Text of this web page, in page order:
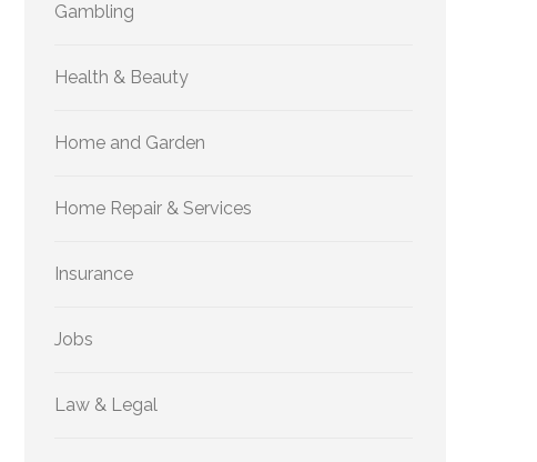
Gambling
Health & Beauty
Home and Garden
Home Repair & Services
Insurance
Jobs
Law & Legal